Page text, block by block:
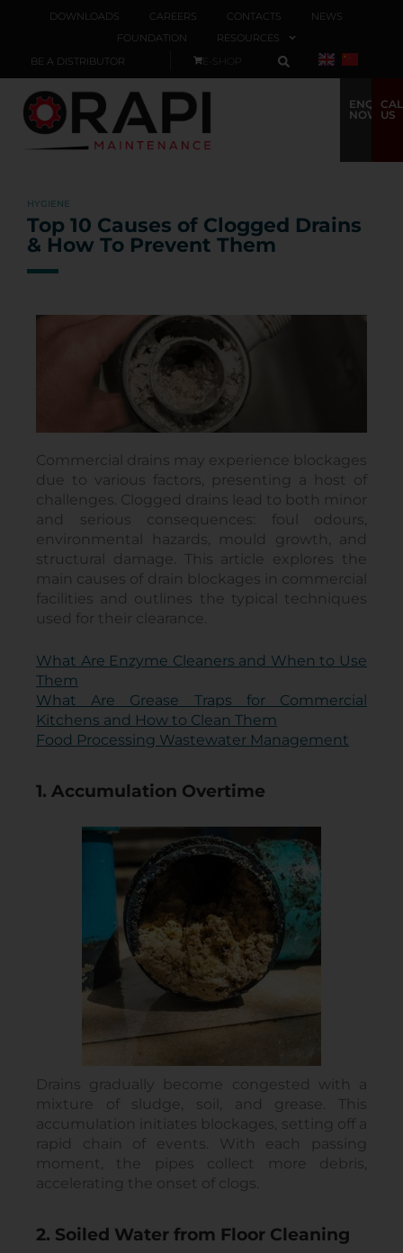
DOWNLOADS CAREERS CONTACTS
NEWS
FOUNDATION
RESOURCES
BE A DISTRIBUTOR
E-SHOP
ENQUIRE
NOW
US
HYGIENE
Top 10 Causes of Clogged Drains
& How To Prevent Them
Commercial drains may experience blockages
due to various factors, presenting a host of
challenges. Clogged drains lead to both minor
and serious consequences: foul odours,
environmental hazards, mould growth, and
structural damage. This article explores the
main causes of drain blockages in commercial
facilities and outlines the typical techniques
used for their clearance.
What Are Enzyme Cleaners and When to Use
Them
What Are Grease Traps for Commercial
Kitchens and How to Clean Them
Food Processing Wastewater Management
1. Accumulation Overtime
Drains gradually become congested with a
mixture of sludge, soil, and grease. This
accumulation initiates blockages, setting off a
rapid chain of events. With each passing
moment, the pipes collect more debris,
accelerating the onset of clogs.
2. Soiled Water from Floor Cleaning